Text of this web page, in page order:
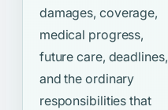
damages, coverage,
medical progress,
future care, deadlines,
and the ordinary
responsibilities that